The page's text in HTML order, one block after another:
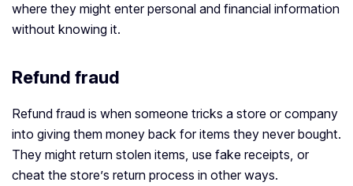
where they might enter personal and financial information
without knowing it.
Refund fraud
Refund fraud is when someone tricks a store or company
into giving them money back for items they never bought.
They might return stolen items, use fake receipts, or
cheat the store’s return process in other ways.